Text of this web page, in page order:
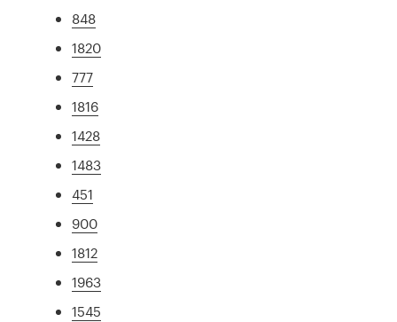
848
1820
777
1816
1428
1483
451
900
1812
1963
1545